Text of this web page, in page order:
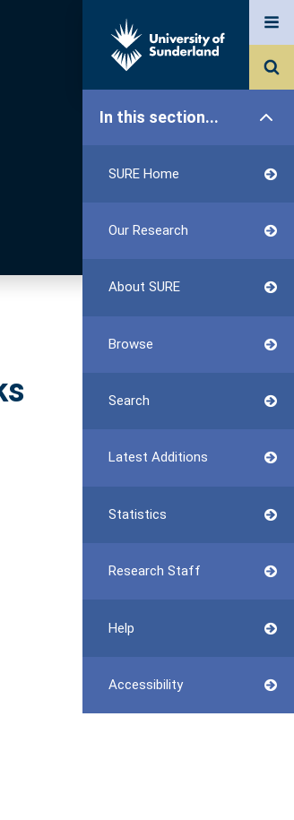
In this section...
SURE Home
Our Research
About SURE
Browse
Search
Latest Additions
Statistics
Research Staff
Help
Accessibility